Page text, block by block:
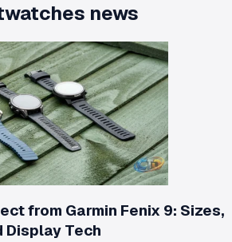
news
from Garmin Fenix 9: Sizes,
Display Tech